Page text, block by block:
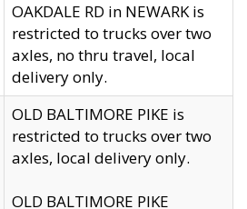
OAKDALE RD in NEWARK is
restricted to trucks over two
axles, no thru travel, local
delivery only.
OLD BALTIMORE PIKE is
restricted to trucks over two
axles, local delivery only.
OLD BALTIMORE PIKE